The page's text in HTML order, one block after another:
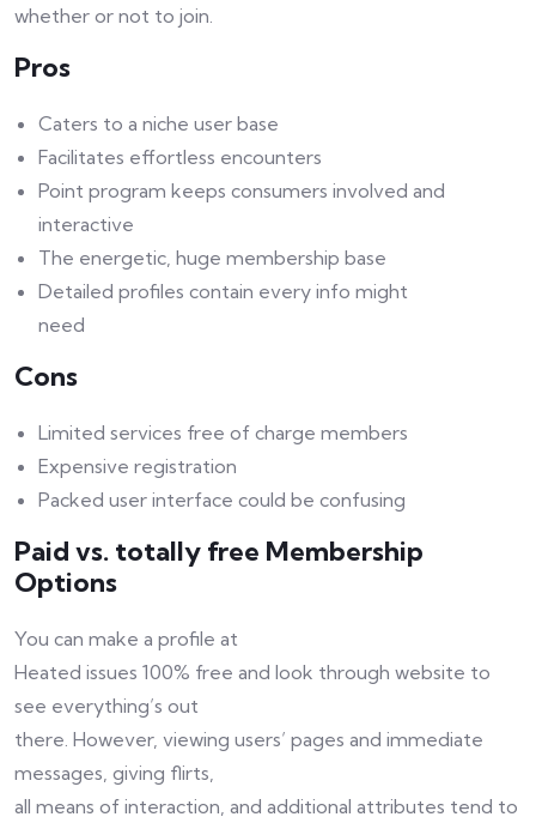
whether or not to join.
Pros
Caters to a niche user base
Facilitates effortless encounters
Point program keeps consumers involved and
interactive
The energetic, huge membership base
Detailed profiles contain every info might
need
Cons
Limited services free of charge members
Expensive registration
Packed user interface could be confusing
Paid vs. totally free Membership
Options
You can make a profile at
Heated issues 100% free and look through website to
see everything’s out
there. However, viewing users’ pages and immediate
messages, giving flirts,
all means of interaction, and additional attributes tend to